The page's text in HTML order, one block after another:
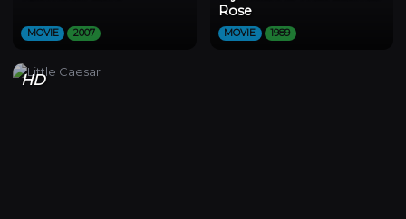
MOVIE 2007
Rose
MOVIE 1989
HD